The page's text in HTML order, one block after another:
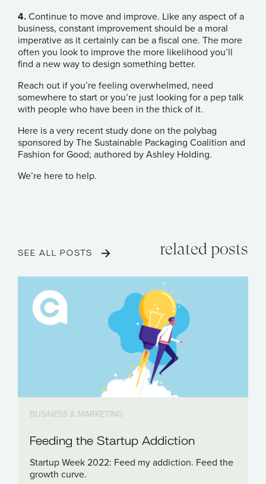
4. Continue to move and improve. Like any aspect of a
business, constant improvement should be a moral
imperative as it certainly can be a fiscal one. The more
often you look to improve the more likelihood you’ll
find a new way to design something better.
Reach out if you’re feeling overwhelmed, need
somewhere to start or you’re just looking for a pep talk
with people who have been in the thick of it.
Here is a very recent study done on the polybag
sponsored by The Sustainable Packaging Coalition and
Fashion for Good; authored by Ashley Holding.
We’re here to help.
related posts
SEE ALL POSTS
BUSINESS & MARKETING
Feeding the Startup Addiction
Startup Week 2022: Feed my addiction. Feed the
growth curve.